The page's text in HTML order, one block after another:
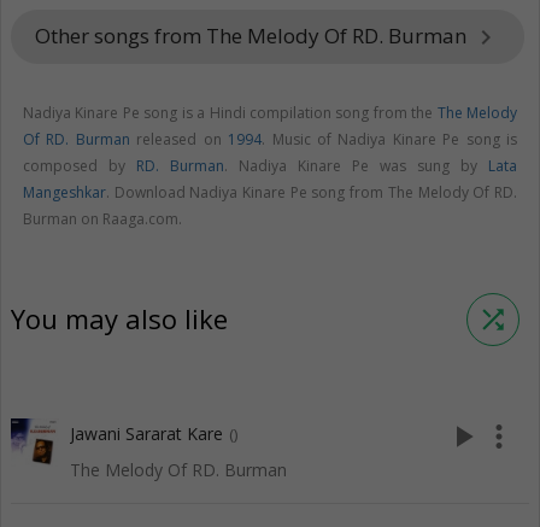
Other songs from The Melody Of RD. Burman keyboard_arrow_right
Nadiya Kinare Pe song is a Hindi compilation song from the The Melody
Of RD. Burman released on 1994. Music of Nadiya Kinare Pe song is
composed by RD. Burman. Nadiya Kinare Pe was sung by Lata
Mangeshkar. Download Nadiya Kinare Pe song from The Melody Of RD.
Burman on Raaga.com.
You may also like shuffle
Jawani Sararat Kare ()
The Melody Of RD. Burman
play_arrow more_vert